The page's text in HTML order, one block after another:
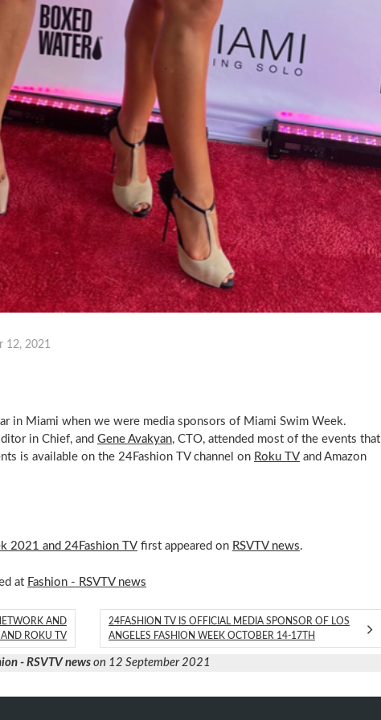
12, 2021
in Miami when we were media sponsors of Miami Swim Week.
in Chief, and Gene Avakyan, CTO, attended most of the events that
is available on the 24Fashion TV channel on Roku TV and Amazon
2021 and 24Fashion TV first appeared on RSVTV news.
at Fashion - RSVTV news
AND
AND ROKU TV
24FASHION TV IS OFFICIAL MEDIA SPONSOR OF LOS
ANGELES FASHION WEEK OCTOBER 14-17TH
- RSVTV news on 12 September 2021